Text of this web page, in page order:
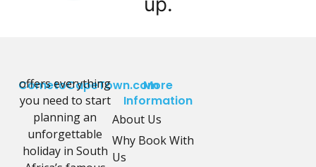
CometoCapeTown.com
offers everything
you need to start
planning an
unforgettable
holiday in South
More
Information
About Us
Why Book With
Us